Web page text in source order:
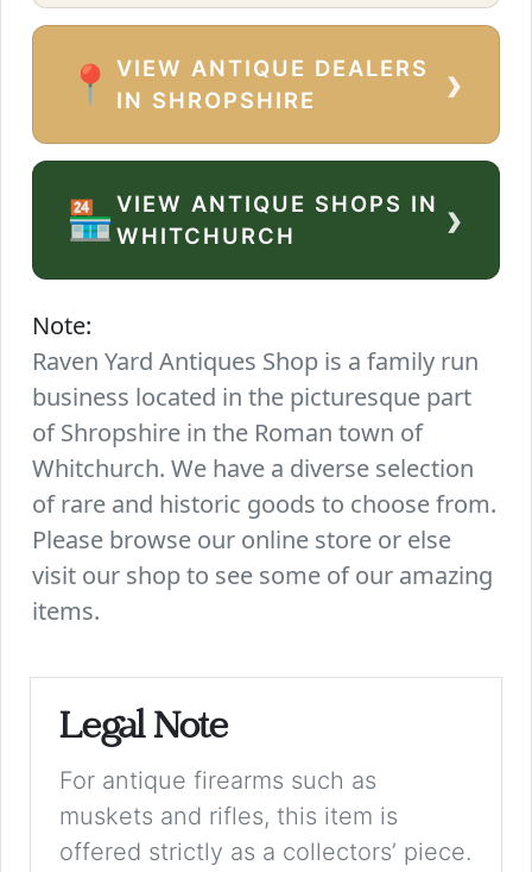
📍
VIEW ANTIQUE DEALERS
IN SHROPSHIRE
›
🏪VIEW ANTIQUE SHOPS IN
WHITCHURCH
›
Note:
Raven Yard Antiques Shop is a family run
business located in the picturesque part
of Shropshire in the Roman town of
Whitchurch. We have a diverse selection
of rare and historic goods to choose from.
Please browse our online store or else
visit our shop to see some of our amazing
items.
Legal Note
For antique firearms such as
muskets and rifles, this item is
offered strictly as a collectors’ piece.